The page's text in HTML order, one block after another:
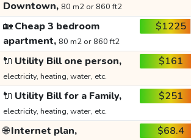
Downtown, 80 m2 or 860 ft2
🏡Cheap 3 bedroom
apartment, 80 m2 or 860 ft2
$1225
🔌 Utility Bill one person,
electricity, heating, water, etc.
$161
🔌 Utility Bill for a Family,
electricity, heating, water, etc.
$251
🌐Internet plan, $68.4